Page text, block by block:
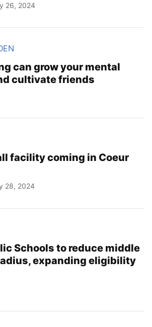
26, 2024
can grow your mental
cultivate friends
facility coming in Coeur
28, 2024
Schools to reduce middle
expanding eligibility